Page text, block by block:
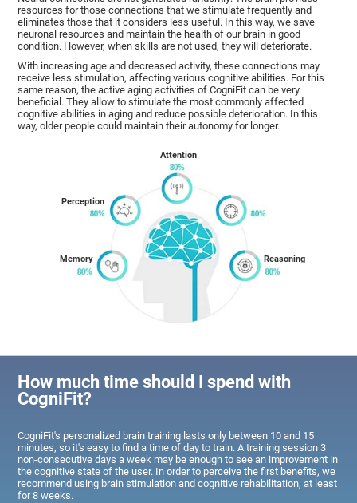
resources for those connections that we stimulate frequently and
eliminates those that it considers less useful. In this way, we save
neuronal resources and maintain the health of our brain in good
condition. However, when skills are not used, they will deteriorate.
With increasing age and decreased activity, these connections may
receive less stimulation, affecting various cognitive abilities. For this
same reason, the active aging activities of CogniFit can be very
beneficial. They allow to stimulate the most commonly affected
cognitive abilities in aging and reduce possible deterioration. In this
way, older people could maintain their autonomy for longer.
Memory
Perception
Attention
Reasoning
How much time should I spend with
CogniFit?
CogniFit's personalized brain training lasts only between 10 and 15
minutes, so it's easy to find a time of day to train. A training session 3
non-consecutive days a week may be enough to see an improvement in
the cognitive state of the user. In order to perceive the first benefits, we
recommend using brain stimulation and cognitive rehabilitation, at least
for 8 weeks.